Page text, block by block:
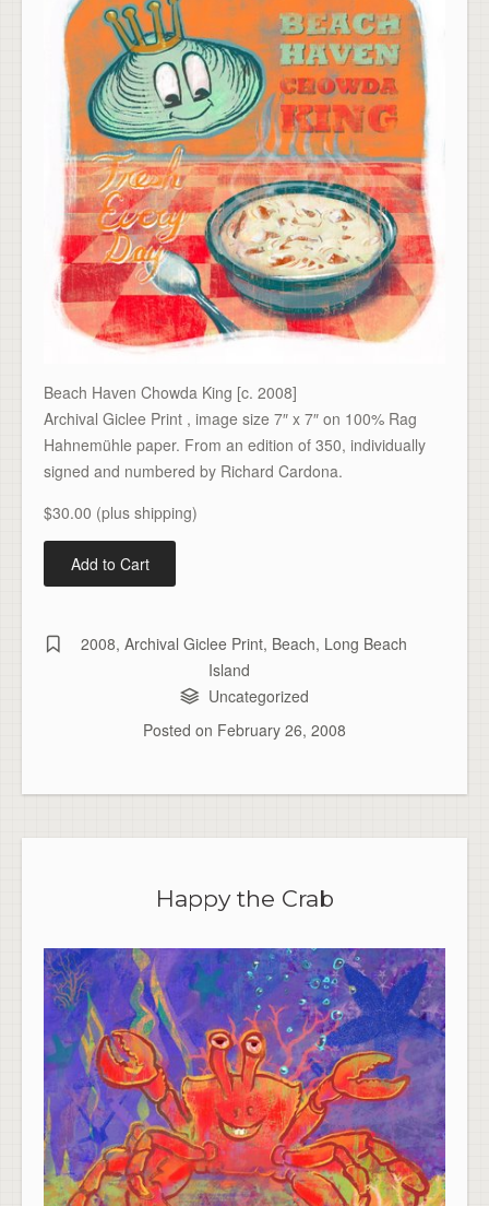
Beach Haven Chowda King [c. 2008]
Archival Giclee Print , image size 7″ x 7″ on 100% Rag
Hahnemühle paper. From an edition of 350, individually
signed and numbered by Richard Cardona.
$30.00 (plus shipping)
2008, Archival Giclee Print, Beach, Long Beach
Island
Uncategorized
Posted on February 26, 2008
Happy the Crab